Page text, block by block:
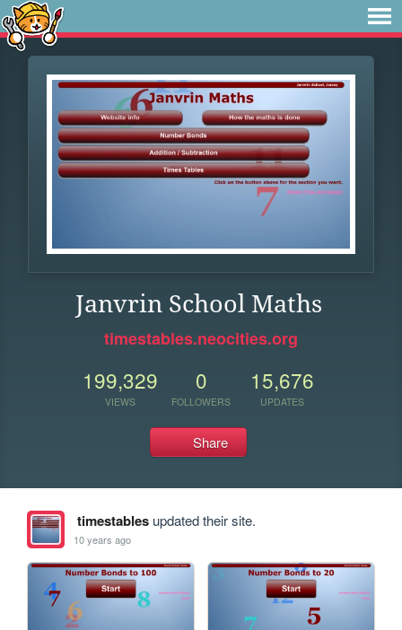
Janvrin School Maths
timestables.neocities.org
199,329
VIEWS
0
FOLLOWERS
15,676
UPDATES
Share
timestablesupdated their site.
10 years ago